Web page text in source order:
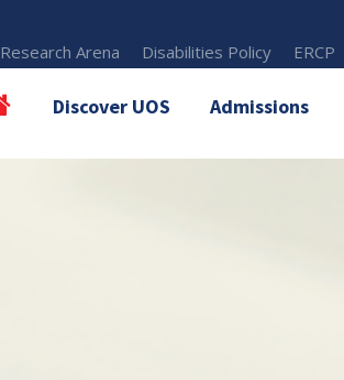
Research Arena Disabilities Policy ERCP
Discover UOS Admissions